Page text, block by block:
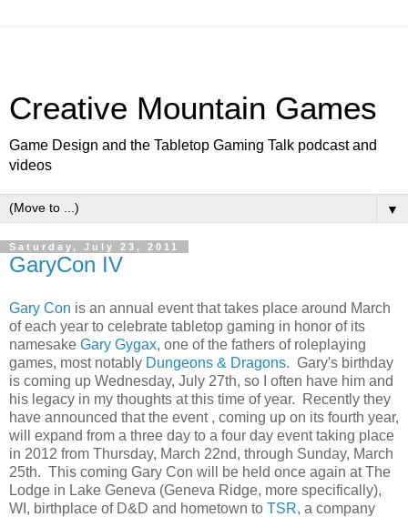
Creative Mountain Games
Game Design and the Tabletop Gaming Talk podcast and
videos
▼
Saturday, July 23, 2011
GaryCon IV
Gary Con is an annual event that takes place around March
of each year to celebrate tabletop gaming in honor of its
namesake Gary Gygax, one of the fathers of roleplaying
games, most notably Dungeons & Dragons. Gary's birthday
is coming up Wednesday, July 27th, so I often have him and
his legacy in my thoughts at this time of year. Recently they
have announced that the event , coming up on its fourth year,
will expand from a three day to a four day event taking place
in 2012 from Thursday, March 22nd, through Sunday, March
25th. This coming Gary Con will be held once again at The
Lodge in Lake Geneva (Geneva Ridge, more specifically),
WI, birthplace of D&D and hometown to TSR, a company